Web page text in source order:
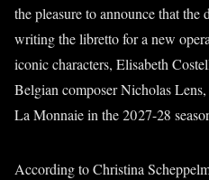
the pleasure to announce that
writing the libretto for a new
iconic characters, Elisabeth
Belgian composer Nicholas
La Monnaie in the 2027-28
According to Christina